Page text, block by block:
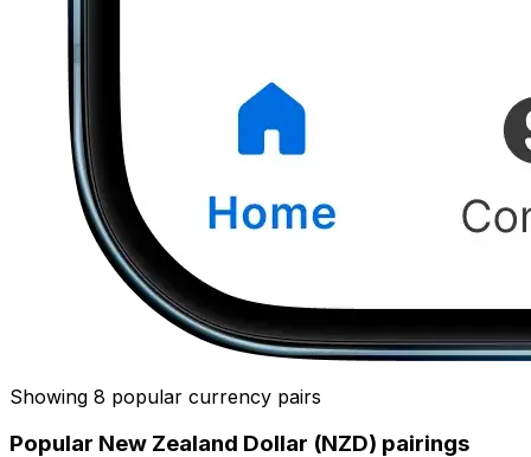
Showing 8 popular currency pairs
Popular New Zealand Dollar (NZD) pairings